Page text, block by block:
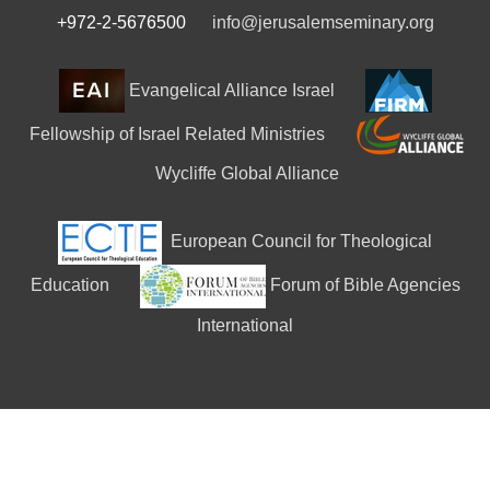
+972-2-5676500 info@jerusalemseminary.org
Evangelical Alliance Israel
Fellowship of Israel Related Ministries
Wycliffe Global Alliance
European Council for Theological
Education Forum of Bible Agencies
International